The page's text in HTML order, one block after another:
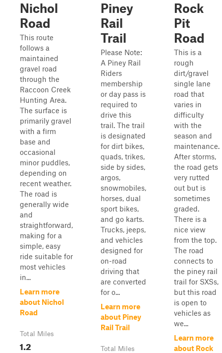
Nichol
Road
This route
follows a
maintained
gravel road
through the
Raccoon Creek
Hunting Area.
The surface is
primarily gravel
with a firm
base and
occasional
minor puddles,
depending on
recent weather.
The road is
generally wide
and
straightforward,
making for a
simple, easy
ride suitable for
most vehicles
in...
Learn more
about Nichol
Road
Total Miles
1.2
Piney
Rail
Trail
Please Note:
A Piney Rail
Riders
membership
or day pass is
required to
drive this
trail. The trail
is designated
for dirt bikes,
quads, trikes,
side by sides,
argos,
snowmobiles,
horses, dual
sport bikes,
and go karts.
Trucks, jeeps,
and vehicles
designed for
on-road
driving that
are converted
for o...
Learn more
about Piney
Rail Trail
Total Miles
Rock
Pit
Road
This is a
rough
dirt/gravel
single lane
road that
varies in
difficulty
with the
season and
maintenance.
After storms,
the road gets
very rutted
out but is
sometimes
graded.
There is a
nice view
from the top.
The road
connects to
the piney rail
trail for SXSs,
but this road
is open to
vehicles as
we...
Learn more
about Rock